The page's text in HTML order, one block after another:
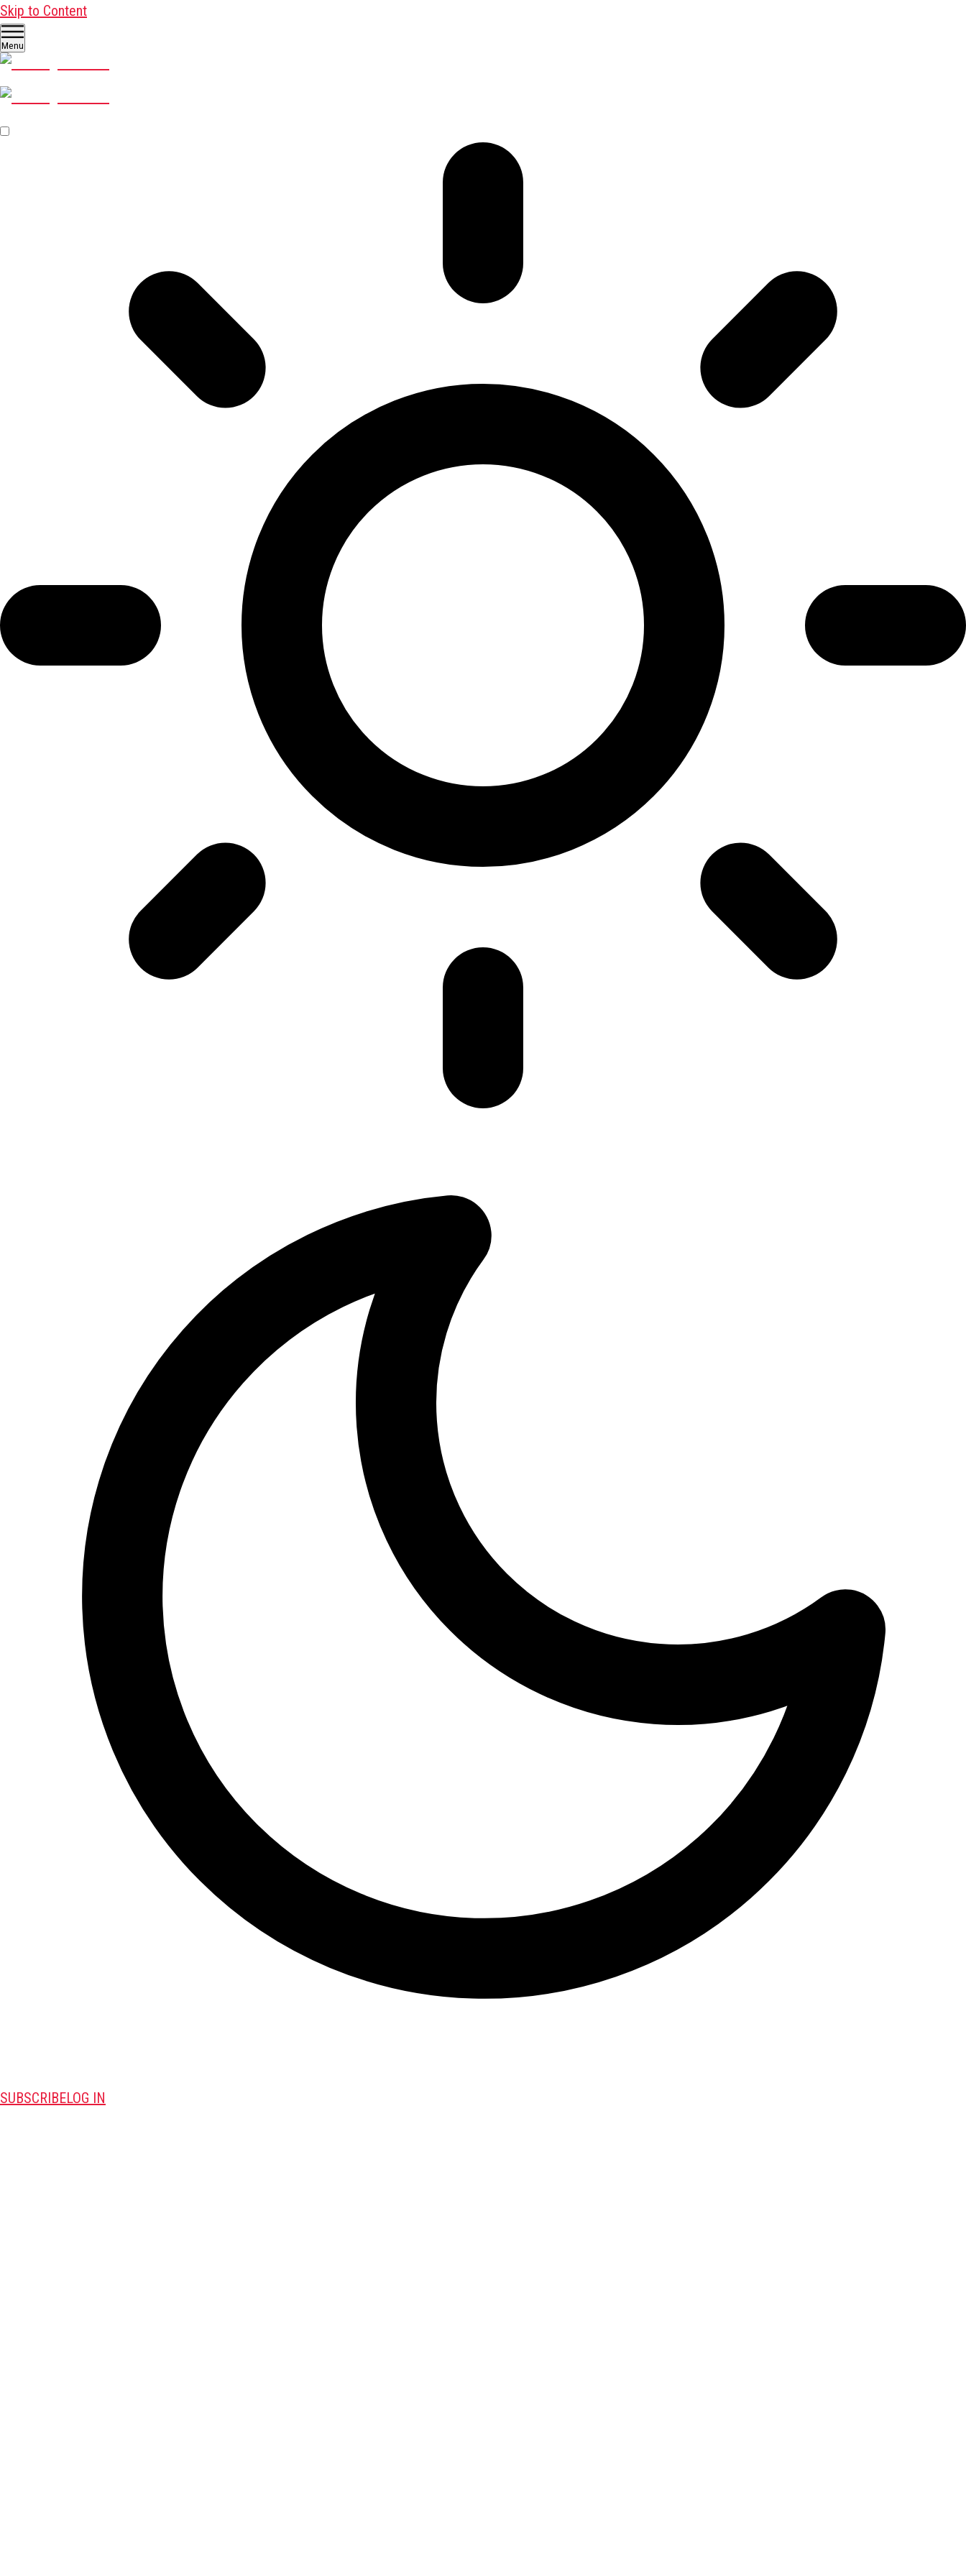
Skip to Content
Menu
SUBSCRIBELOG IN